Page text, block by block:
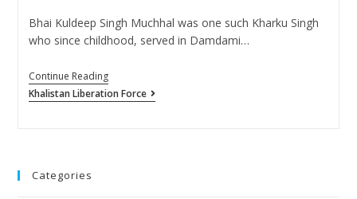
Bhai Kuldeep Singh Muchhal was one such Kharku Singh
who since childhood, served in Damdami…
Continue Reading
Khalistan Liberation Force
Categories